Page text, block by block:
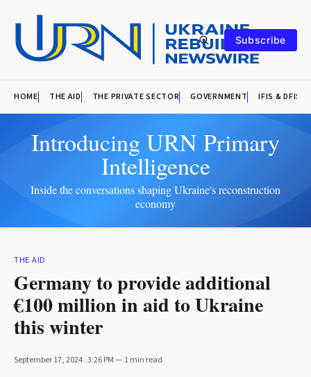
Subscribe
HOME THE AID THE PRIVATE SECTOR GOVERNMENT IFIS & DFIS
Introducing URN Primary
Intelligence
Inside the conversations shaping Ukraine's reconstruction
economy
THE AID
Germany to provide additional
€100 million in aid to Ukraine
this winter
September 17, 2024. 3:26 PM 1 min read